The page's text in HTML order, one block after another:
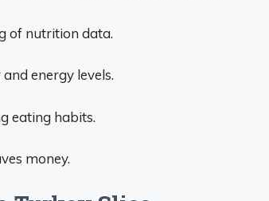
of nutrition data.
energy levels.
eating habits.
money.